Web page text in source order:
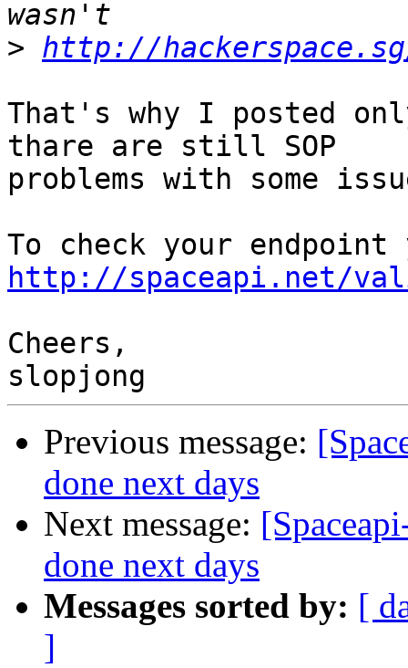
> http://
That's why I posted
thare are still SOP
problems with some
http://spaceapi.net/
Cheers,
Previous message:
done next days
Next message:
done next days
Messages sorted by: [
]